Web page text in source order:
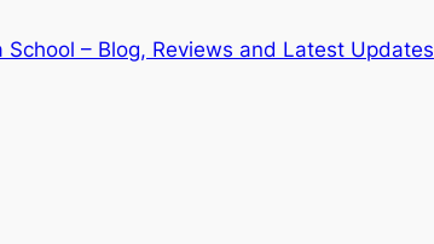
School – Blog, Reviews and Latest Updates